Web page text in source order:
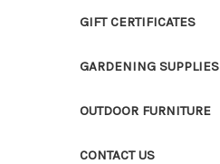
GIFT CERTIFICATES
GARDENING SUPPLIES
OUTDOOR FURNITURE
CONTACT US